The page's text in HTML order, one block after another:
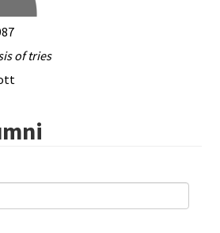
of tries